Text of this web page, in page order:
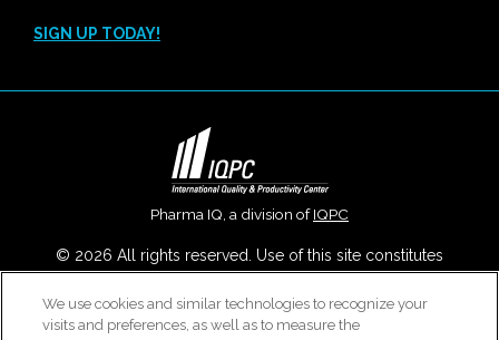
SIGN UP TODAY!
Pharma IQ, a division ofIQPC
© 2026 All rights reserved. Use of this site constitutes
Slavery ReportandCookies Settings.
We use cookies and similar technologies to recognize your
visits and preferences, as well as to measure the